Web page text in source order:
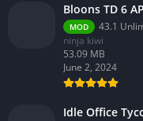
Bloons TD 6
MOD
43.1
ninja kiwi
53.09 MB
June 2, 2024
Idle Office